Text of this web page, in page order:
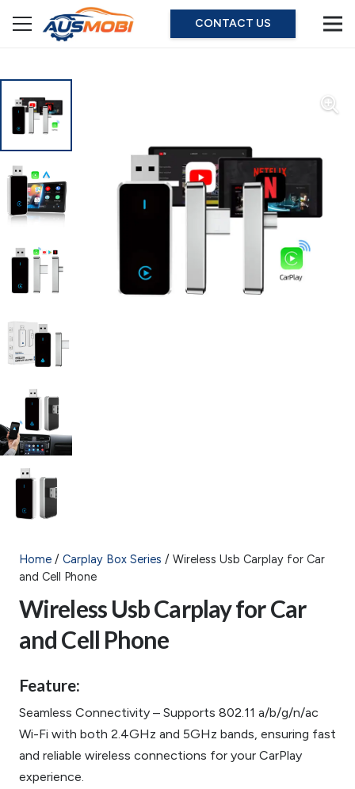
CONTACT US
Home / Carplay Box Series / Wireless Usb Carplay for Car
and Cell Phone
Wireless Usb Carplay for Car
and Cell Phone
Feature:
Seamless Connectivity – Supports 802.11 a/b/g/n/ac
Wi-Fi with both 2.4GHz and 5GHz bands, ensuring fast
and reliable wireless connections for your CarPlay
experience.